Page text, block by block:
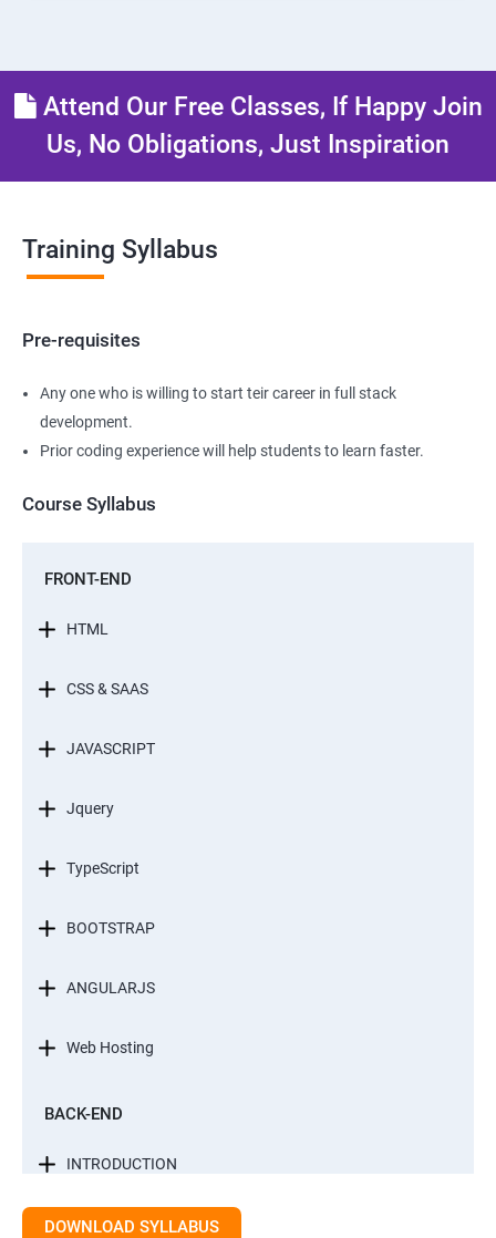
Attend Our Free Classes, If Happy Join
Us, No Obligations, Just Inspiration
Training Syllabus
Pre-requisites
Any one who is willing to start teir career in full stack
development.
Prior coding experience will help students to learn faster.
Course Syllabus
FRONT-END
HTML
CSS & SAAS
JAVASCRIPT
Jquery
TypeScript
BOOTSTRAP
ANGULARJS
Web Hosting
BACK-END
INTRODUCTION
CONTROL STATEMENTS
DOWNLOAD SYLLABUS